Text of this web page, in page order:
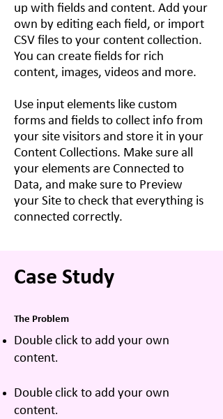
up with fields and content. Add your
own by editing each field, or import
CSV files to your content collection.
You can create fields for rich
content, images, videos and more.
Use input elements like custom
forms and fields to collect info from
your site visitors and store it in your
Content Collections. Make sure all
your elements are Connected to
Data, and make sure to Preview
your Site to check that everything is
connected correctly.
Case Study
The Problem
Double click to add your own
content.
Double click to add your own
content.